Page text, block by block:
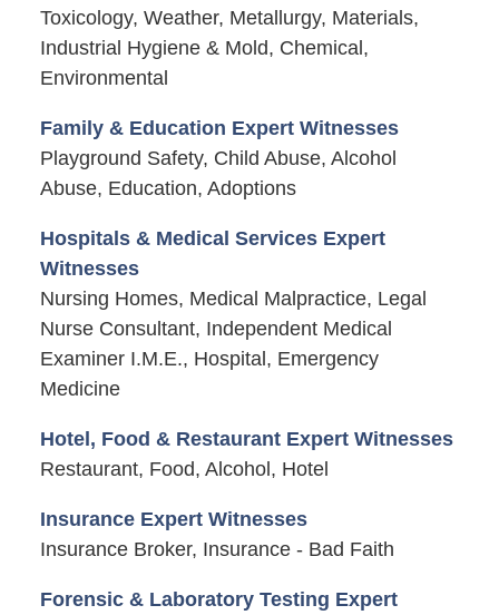
Toxicology, Weather, Metallurgy, Materials,
Industrial Hygiene & Mold, Chemical,
Environmental
Family & Education Expert Witnesses
Playground Safety, Child Abuse, Alcohol
Abuse, Education, Adoptions
Hospitals & Medical Services Expert
Witnesses
Nursing Homes, Medical Malpractice, Legal
Nurse Consultant, Independent Medical
Examiner I.M.E., Hospital, Emergency
Medicine
Hotel, Food & Restaurant Expert Witnesses
Restaurant, Food, Alcohol, Hotel
Insurance Expert Witnesses
Insurance Broker, Insurance - Bad Faith
Forensic & Laboratory Testing Expert